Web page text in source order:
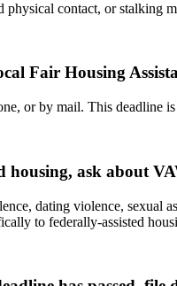
contact, or stalking
Fair Housing
or by mail. This deadline
housing, ask about
dating violence, sexual
to federally-assisted